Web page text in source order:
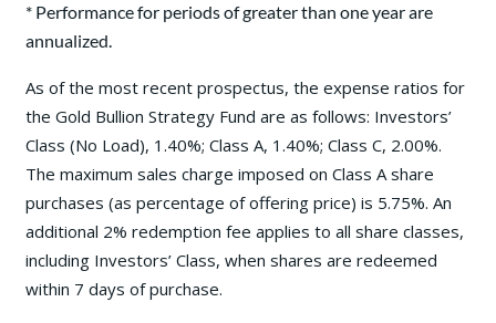
* Performance for periods of greater than one year are
annualized.
As of the most recent prospectus, the expense ratios for
the Gold Bullion Strategy Fund are as follows: Investors’
Class (No Load), 1.40%; Class A, 1.40%; Class C, 2.00%.
The maximum sales charge imposed on Class A share
purchases (as percentage of offering price) is 5.75%. An
additional 2% redemption fee applies to all share classes,
including Investors’ Class, when shares are redeemed
within 7 days of purchase.